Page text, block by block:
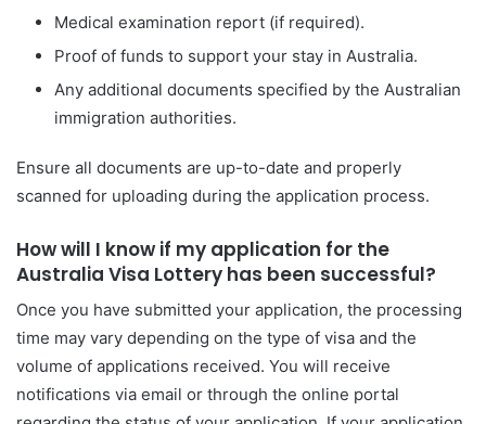
Medical examination report (if required).
Proof of funds to support your stay in Australia.
Any additional documents specified by the Australian
immigration authorities.
Ensure all documents are up-to-date and properly
scanned for uploading during the application process.
How will I know if my application for the
Australia Visa Lottery has been successful?
Once you have submitted your application, the processing
time may vary depending on the type of visa and the
volume of applications received. You will receive
notifications via email or through the online portal